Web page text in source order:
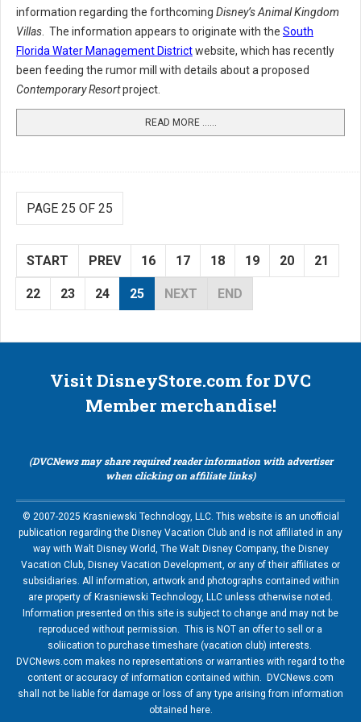
information regarding the forthcoming Disney’s Animal Kingdom
Villas. The information appears to originate with the South
Florida Water Management Districtwebsite, which has recently
been feeding the rumor mill with details about a proposed
Contemporary Resortproject.
READ MORE …...
PAGE 25 OF 25
START PREV 16 17 18 19 20 21
22 23 24 25 NEXT END
Visit DisneyStore.com for DVC
Member merchandise!
(DVCNews may share required reader information with advertiser
when clicking on affiliate links)
© 2007-2025 Krasniewski Technology, LLC. This website is an unofficial
publication regarding the Disney Vacation Club and is not affiliated in any
way with Walt Disney World, The Walt Disney Company, the Disney
Vacation Club, Disney Vacation Development, or any of their affiliates or
subsidiaries. All information, artwork and photographs contained within
are property of Krasniewski Technology, LLC unless otherwise noted.
Information presented on this site is subject to change and may not be
reproduced without permission. This is NOT an offer to sell or a
soliication to purchase timeshare (vacation club) interests.
DVCNews.com makes no representations or warranties with regard to the
content or accuracy of information contained within. DVCNews.com
shall not be liable for damage or loss of any type arising from information
obtained here.